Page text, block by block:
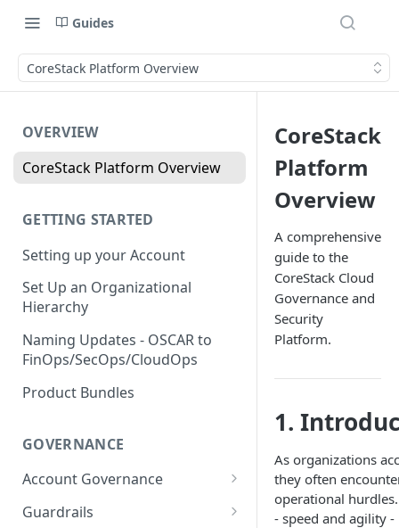
Guides
CoreStack Platform Overview
OVERVIEW
CoreStack Platform Overview
GETTING STARTED
Setting up your Account
Set Up an Organizational
Hierarchy
Naming Updates - OSCAR to
FinOps/SecOps/CloudOps
Product Bundles
GOVERNANCE
Account Governance
Cloud Accounts
Guardrails
CoreStack
Platform
Overview
A comprehensive
guide to the
CoreStack Cloud
Governance and
Security
Platform.
1.
As organizations
they often
operational
- speed and agility